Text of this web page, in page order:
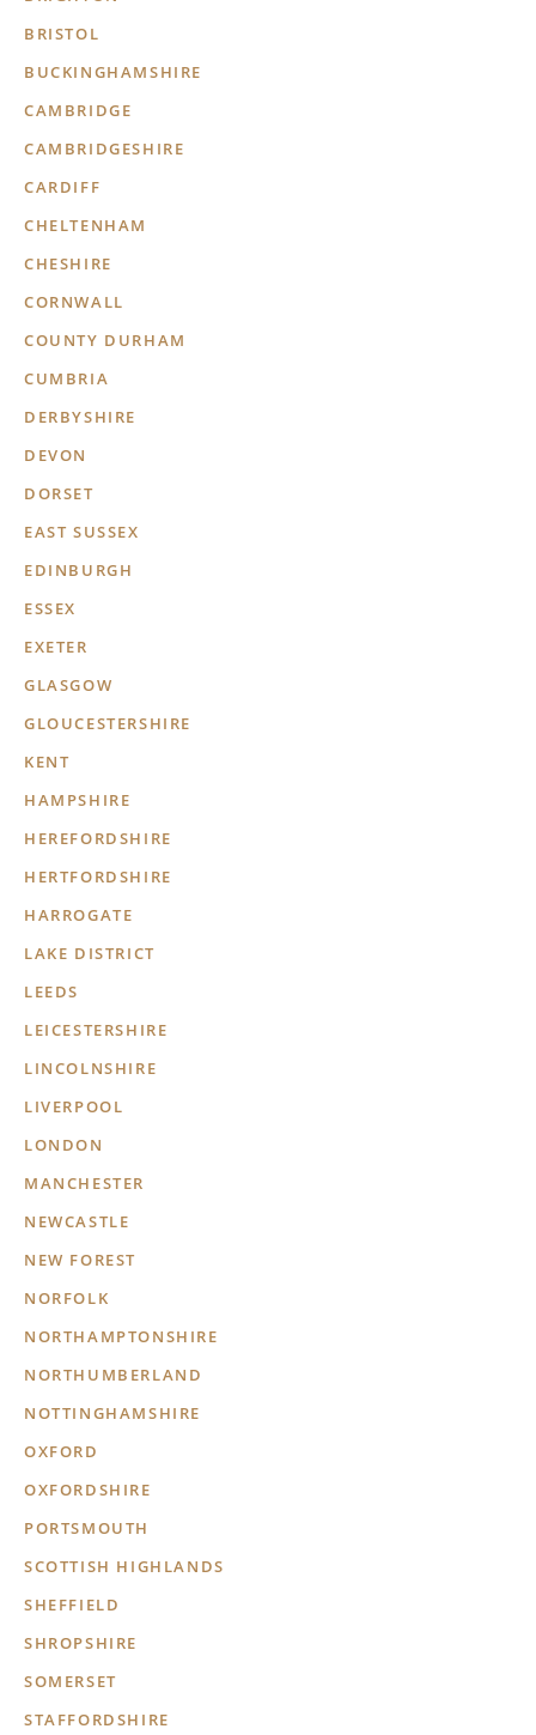
BRISTOL
BUCKINGHAMSHIRE
CAMBRIDGE
CAMBRIDGESHIRE
CARDIFF
CHELTENHAM
CHESHIRE
CORNWALL
COUNTY DURHAM
CUMBRIA
DERBYSHIRE
DEVON
DORSET
EAST SUSSEX
EDINBURGH
ESSEX
EXETER
GLASGOW
GLOUCESTERSHIRE
KENT
HAMPSHIRE
HEREFORDSHIRE
HERTFORDSHIRE
HARROGATE
LAKE DISTRICT
LEEDS
LEICESTERSHIRE
LINCOLNSHIRE
LIVERPOOL
LONDON
MANCHESTER
NEWCASTLE
NEW FOREST
NORFOLK
NORTHAMPTONSHIRE
NORTHUMBERLAND
NOTTINGHAMSHIRE
OXFORD
OXFORDSHIRE
PORTSMOUTH
SCOTTISH HIGHLANDS
SHEFFIELD
SHROPSHIRE
SOMERSET
STAFFORDSHIRE